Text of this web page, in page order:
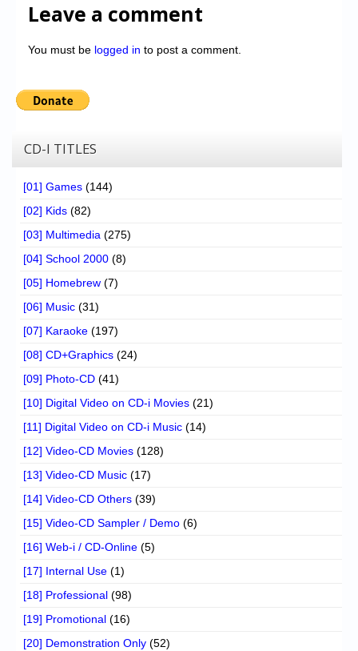
Leave a comment
You must be logged in to post a comment.
CD-I TITLES
[01] Games (144)
[02] Kids (82)
[03] Multimedia (275)
[04] School 2000 (8)
[05] Homebrew (7)
[06] Music (31)
[07] Karaoke (197)
[08] CD+Graphics (24)
[09] Photo-CD (41)
[10] Digital Video on CD-i Movies (21)
[11] Digital Video on CD-i Music (14)
[12] Video-CD Movies (128)
[13] Video-CD Music (17)
[14] Video-CD Others (39)
[15] Video-CD Sampler / Demo (6)
[16] Web-i / CD-Online (5)
[17] Internal Use (1)
[18] Professional (98)
[19] Promotional (16)
[20] Demonstration Only (52)